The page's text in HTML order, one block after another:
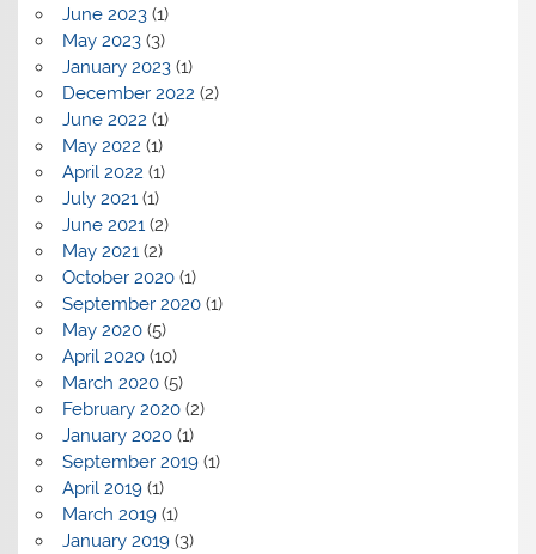
June 2023(1)
May 2023(3)
January 2023(1)
December 2022 (2)
June 2022 (1)
May 2022 (1)
April 2022 (1)
July 2021(1)
June 2021(2)
May 2021(2)
October 2020(1)
September 2020(1)
May 2020(5)
April 2020(10)
March 2020(5)
February 2020(2)
January 2020(1)
September 2019(1)
April 2019(1)
March 2019(1)
January 2019(3)